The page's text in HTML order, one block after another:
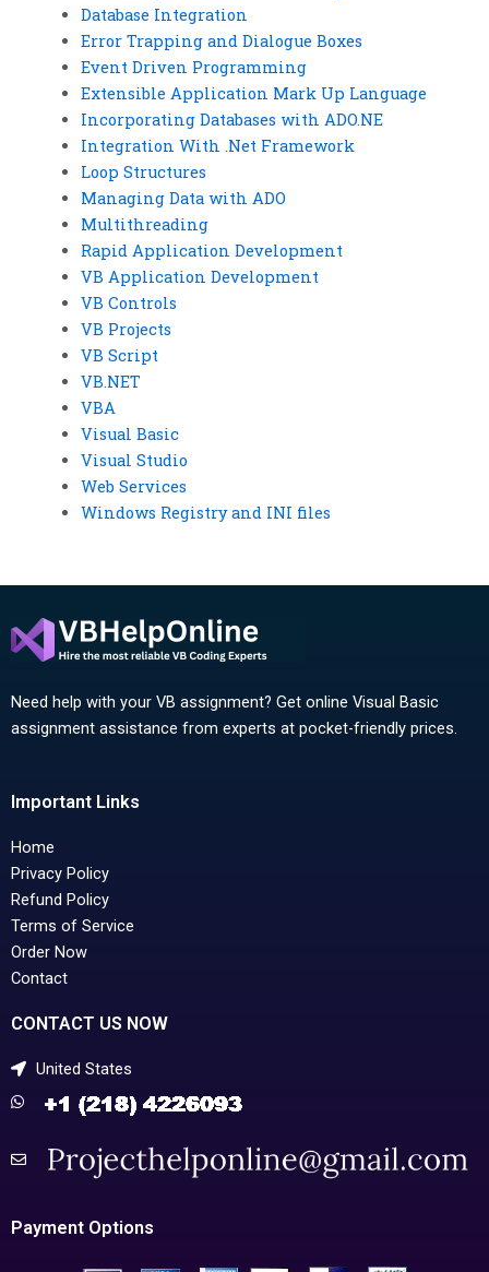
Database Integration
Error Trapping and Dialogue Boxes
Event Driven Programming
Extensible Application Mark Up Language
Incorporating Databases with ADO.NE
Integration With .Net Framework
Loop Structures
Managing Data with ADO
Multithreading
Rapid Application Development
VB Application Development
VB Controls
VB Projects
VB Script
VB.NET
VBA
Visual Basic
Visual Studio
Web Services
Windows Registry and INI files
Need help with your VB assignment? Get online Visual Basic
assignment assistance from experts at pocket-friendly prices.
Important Links
Home
Privacy Policy
Refund Policy
Terms of Service
Order Now
Contact
CONTACT US NOW
United States
Payment Options